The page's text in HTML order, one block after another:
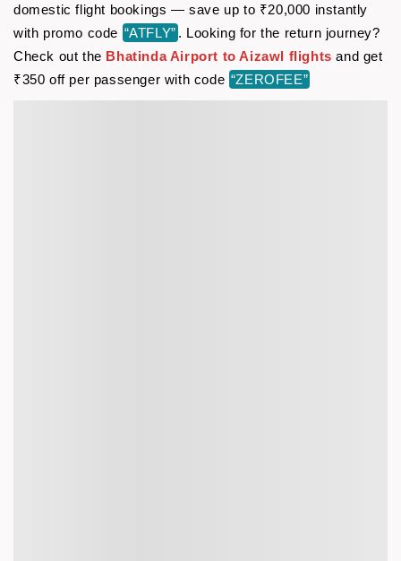
domestic flight bookings — save up to ₹20,000 instantly
with promo code “ATFLY” . Looking for the return journey?
Check out the Bhatinda Airport to Aizawl flights and get
₹350 off per passenger with code “ZEROFEE”